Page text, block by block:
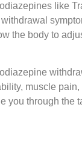
like
the body to
muscle pain,
you through the